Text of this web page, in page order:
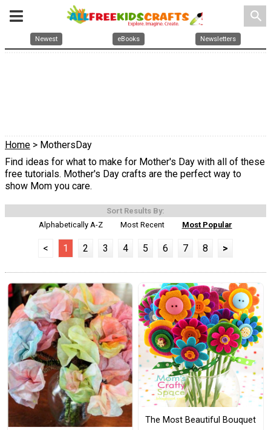
search
Newest eBooks Newsletters
Home > MothersDay
Find ideas for what to make for Mother's Day with all of these
free tutorials. Mother's Day crafts are the perfect way to
show Mom you care.
Sort Results By:
Alphabetically A-Z
Most Recent Most Popular
< 1 2 3 4 5 6 7 8 >
The Most Beautiful Bouquet